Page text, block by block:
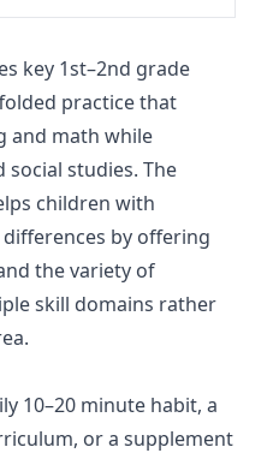
key 1st–2nd grade
practice that
and math while
social studies. The
children with
by offering
the variety of
skill domains rather
10–20 minute habit, a
or a supplement